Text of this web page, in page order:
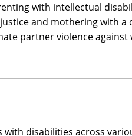
with intellectual
and mothering with
partner violence against
disabilities across